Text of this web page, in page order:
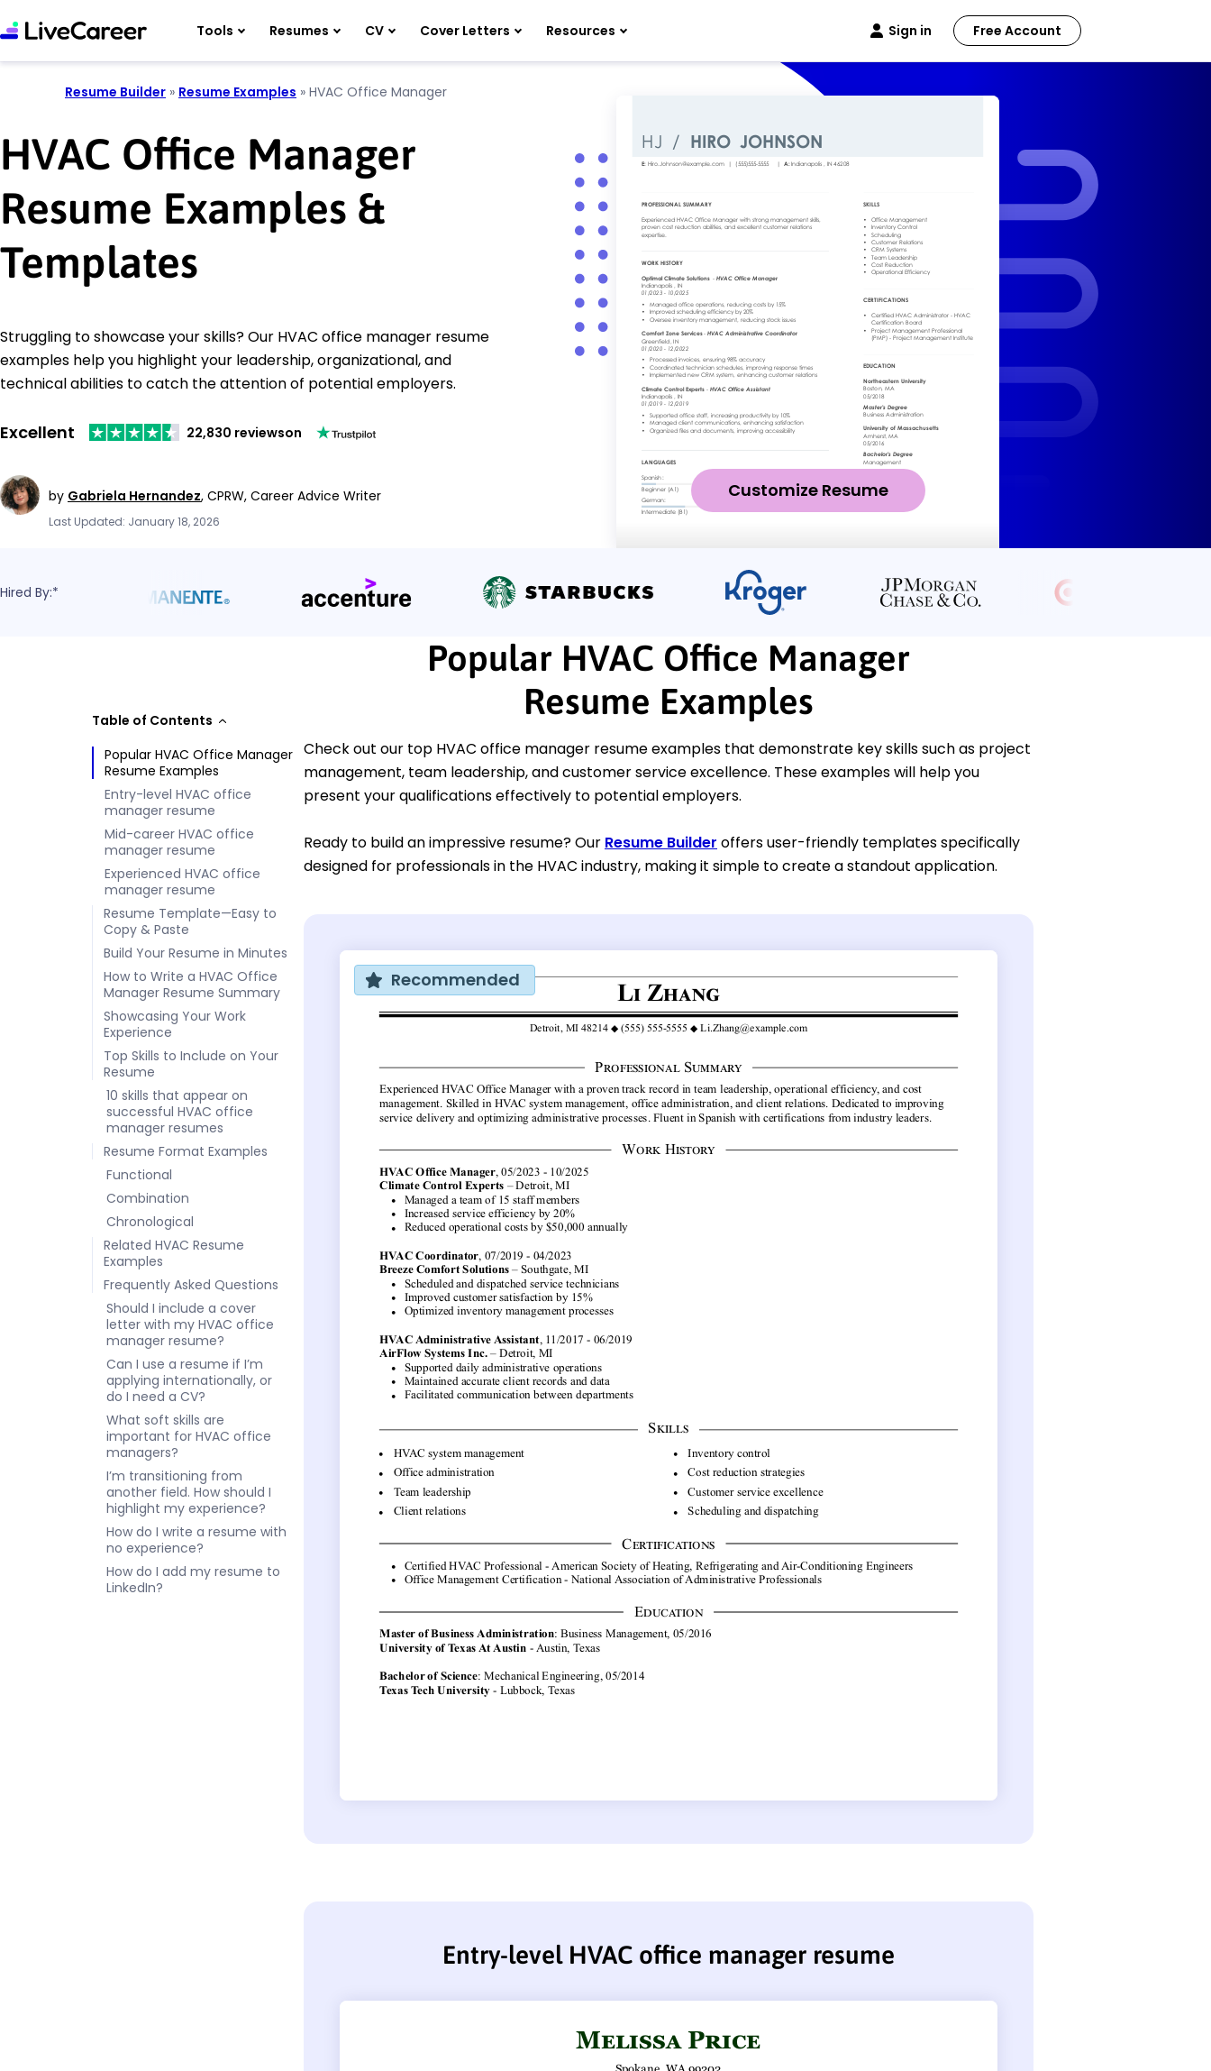
Tools Resumes CV Cover Letters Resources Sign in Free Account
Resume Builder » Resume Examples » HVAC Office Manager
HVAC Office Manager
Resume Examples &
Templates
Struggling to showcase your skills? Our HVAC office manager resume
examples help you highlight your leadership, organizational, and
technical abilities to catch the attention of potential employers.
Excellent 22,830 reviewson
by Gabriela Hernandez, CPRW, Career Advice Writer
Last Updated: January 18, 2026
Customize Resume
Hired By:*
Table of Contents
Popular HVAC Office Manager
Resume Examples
Entry-level HVAC office
manager resume
Mid-career HVAC office
manager resume
Experienced HVAC office
manager resume
Resume Template—Easy to
Copy & Paste
Build Your Resume in Minutes
How to Write a HVAC Office
Manager Resume Summary
Showcasing Your Work
Experience
Top Skills to Include on Your
Resume
10 skills that appear on
successful HVAC office
manager resumes
Resume Format Examples
Functional
Combination
Chronological
Related HVAC Resume
Examples
Frequently Asked Questions
Should I include a cover
letter with my HVAC office
manager resume?
Can I use a resume if I’m
applying internationally, or
do I need a CV?
What soft skills are
important for HVAC office
managers?
I’m transitioning from
another field. How should I
highlight my experience?
How do I write a resume with
no experience?
How do I add my resume to
LinkedIn?
Popular HVAC Office Manager
Resume Examples
Check out our top HVAC office manager resume examples that demonstrate key skills such as project
management, team leadership, and customer service excellence. These examples will help you
present your qualifications effectively to potential employers.
Ready to build an impressive resume? Our Resume Builder offers user-friendly templates specifically
designed for professionals in the HVAC industry, making it simple to create a standout application.
Recommended
Entry-level HVAC office manager resume